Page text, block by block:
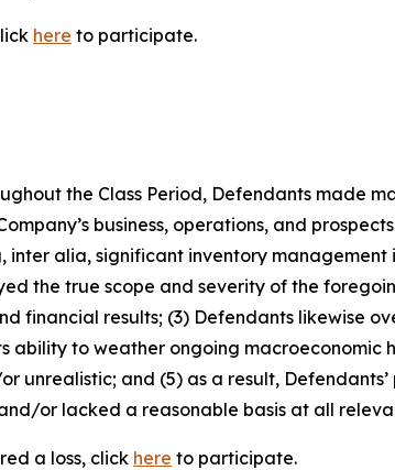
here to participate.
the Class Period, Defendants made
business, operations, and
inter alia, significant inventory
the true scope and severity of the
financial results; (3) Defendants likewise
ability to weather ongoing
and (5) as a result, Defendants’
or lacked a reasonable basis at all
a loss, click here to participate.